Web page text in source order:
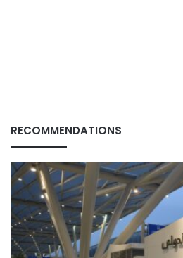
RECOMMENDATIONS